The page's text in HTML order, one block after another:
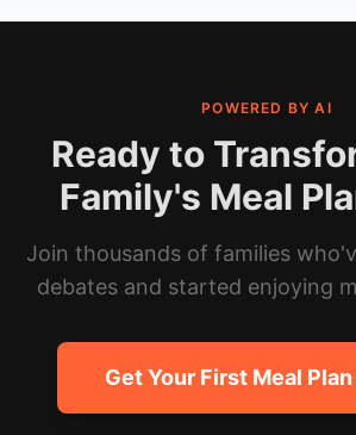
POWERED BY AI
Ready to
Family's Meal
Join thousands of families
debates and started enjoying
Get Your First Meal